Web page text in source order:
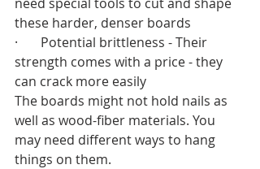
these harder, denser boards
·       Potential brittleness - Their
strength comes with a price - they
can crack more easily
The boards might not hold nails as
well as wood-fiber materials. You
may need different ways to hang
things on them.